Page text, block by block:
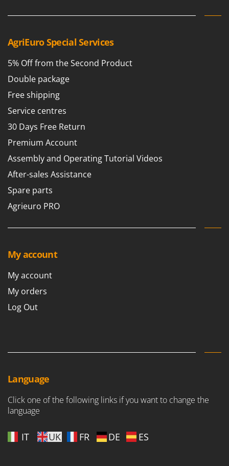
AgriEuro Special Services
5% Off from the Second Product
Double package
Free shipping
Service centres
30 Days Free Return
Premium Account
Assembly and Operating Tutorial Videos
After-sales Assistance
Spare parts
Agrieuro PRO
My account
My account
My orders
Log Out
Language
Click one of the following links if you want to change the
language
IT UK FR DE ES